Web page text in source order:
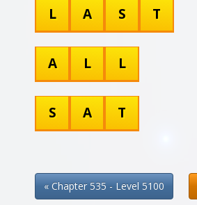
L A S T
A L L
S A T
« Chapter 535 - Level 5100